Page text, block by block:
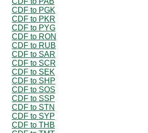
CDF to PGK
CDF to PKR
CDF to PYG
CDF to RON
CDF to RUB
CDF to SAR
CDF to SCR
CDF to SEK
CDF to SHP
CDF to SOS
CDF to SSP
CDF to STN
CDF to SYP
CDF to THB